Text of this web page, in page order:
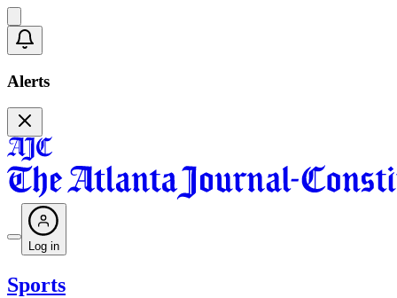
Alerts
Log in
Sports